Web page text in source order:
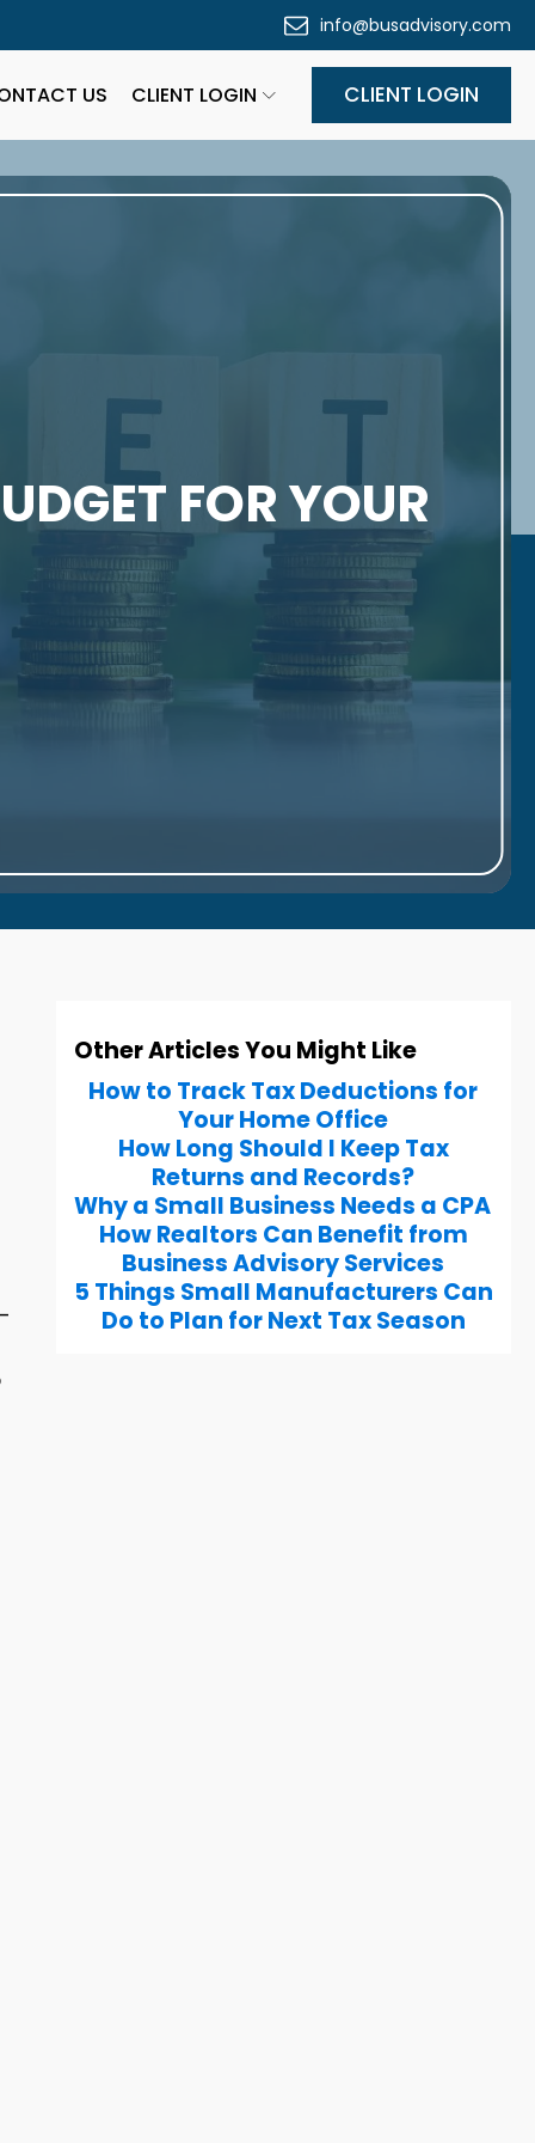
info@busadvisory.com
US CLIENT LOGIN CLIENT LOGIN
FOR YOUR
Other Articles You Might Like
How to Track Tax Deductions for
Your Home Office
How Long Should I Keep Tax
Returns and Records?
Why a Small Business Needs a CPA
How Realtors Can Benefit from
Business Advisory Services
5 Things Small Manufacturers Can
Do to Plan for Next Tax Season